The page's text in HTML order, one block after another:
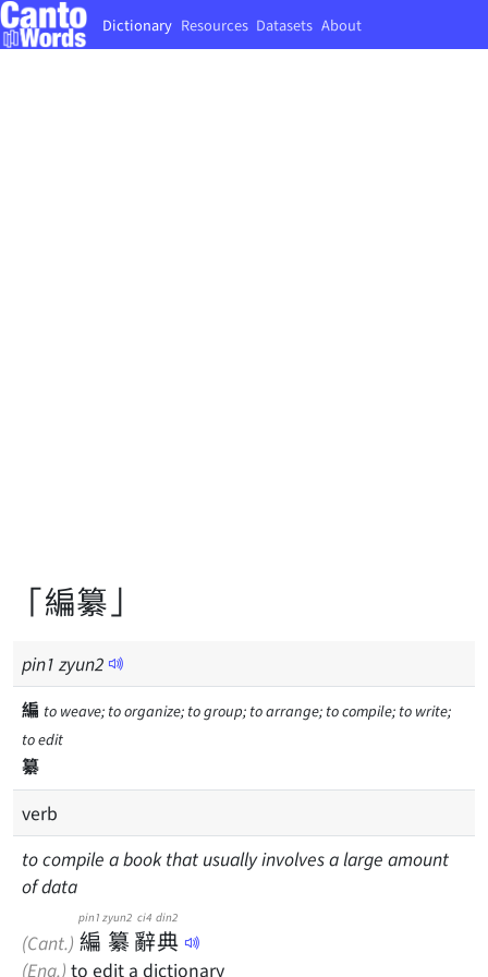
Dictionary Resources Datasets About
「編纂」
pin1 zyun2
編 to weave; to organize; to group; to arrange; to compile; to write;
to edit
纂
verb
to compile a book that usually involves a large amount
of data
(Cant.) 編
pin1
纂
zyun2
辭
ci4
典
din2
(Eng.) to edit a dictionary